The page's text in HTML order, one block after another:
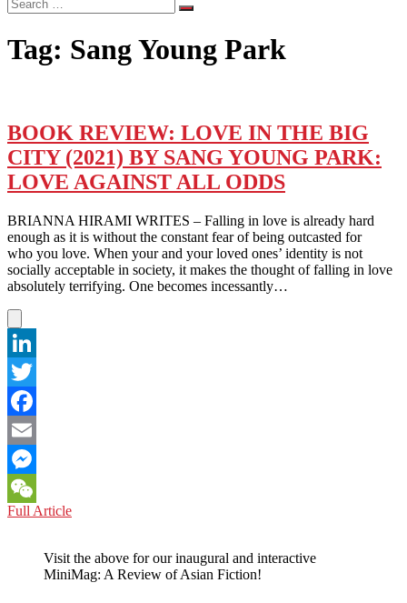
…
Tag: Sang Young Park
BOOK REVIEW: LOVE IN THE BIG
CITY (2021) BY SANG YOUNG PARK:
LOVE AGAINST ALL ODDS
BRIANNA HIRAMI WRITES – Falling in love is already hard
enough as it is without the constant fear of being outcasted for
who you love. When your and your loved ones’ identity is not
socially acceptable in society, it makes the thought of falling in love
absolutely terrifying. One becomes incessantly…
LinkedIn
Twitter
Facebook
Email
Messenger
WeChat
Full ArticleBOOK
IN
THE
Visit the above for our inaugural and interactive
MiniMag: A Review of Asian Fiction!